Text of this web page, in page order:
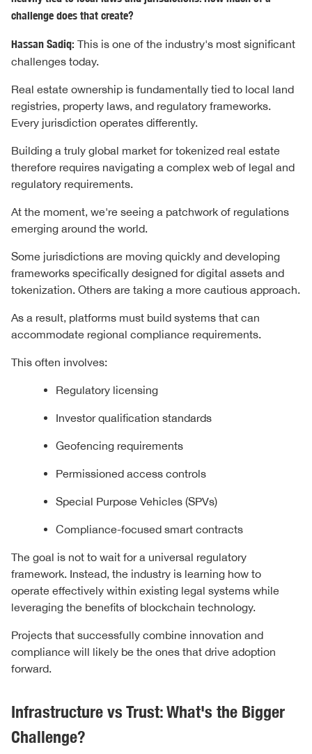
challenge does that create?
Hassan Sadiq: This is one of the industry's most significant
challenges today.
Real estate ownership is fundamentally tied to local land
registries, property laws, and regulatory frameworks.
Every jurisdiction operates differently.
Building a truly global market for tokenized real estate
therefore requires navigating a complex web of legal and
regulatory requirements.
At the moment, we're seeing a patchwork of regulations
emerging around the world.
Some jurisdictions are moving quickly and developing
frameworks specifically designed for digital assets and
tokenization. Others are taking a more cautious approach.
As a result, platforms must build systems that can
accommodate regional compliance requirements.
This often involves:
Regulatory licensing
Investor qualification standards
Geofencing requirements
Permissioned access controls
Special Purpose Vehicles (SPVs)
Compliance-focused smart contracts
The goal is not to wait for a universal regulatory
framework. Instead, the industry is learning how to
operate effectively within existing legal systems while
leveraging the benefits of blockchain technology.
Projects that successfully combine innovation and
compliance will likely be the ones that drive adoption
forward.
Infrastructure vs Trust: What's the Bigger
Challenge?